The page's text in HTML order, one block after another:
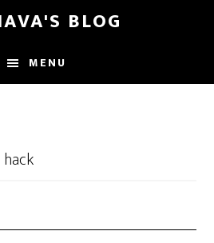
BLOG
MENU